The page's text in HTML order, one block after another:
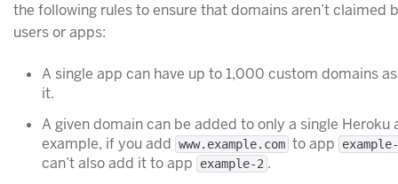
the following rules to ensure that domains aren’t claimed
users or apps:
A single app can have up to 1,000 custom domains
it.
A given domain can be added to only a single Heroku
example, if you add www.example.com to app
can’t also add it to app example-2 .